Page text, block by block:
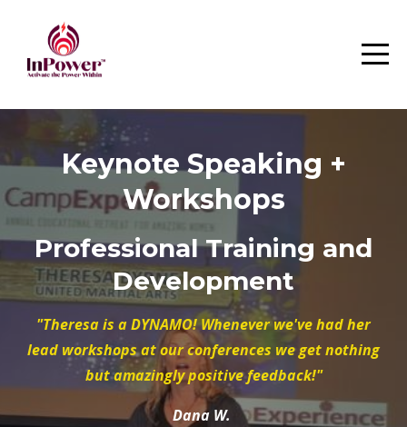
Keynote Speaking +
Workshops
Professional Training and
Development
"Theresa is a DYNAMO! Whenever we've had her
lead workshops at our conferences we get nothing
but amazingly positive feedback!"
Dana W.